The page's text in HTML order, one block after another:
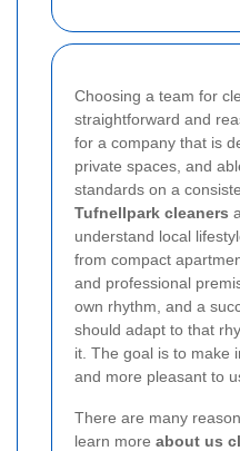
Choosing a team for
straightforward and
for a company that is
private spaces, and
standards on a
Tufnellpark cleaners
understand local
from compact
and professional
own rhythm, and a
should adapt to that
it. The goal is to make
and more pleasant to
There are many
learn more about us